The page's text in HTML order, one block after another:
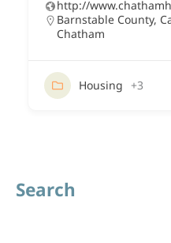
http://
Barnstable County,
Chatham
Housing +3
Search